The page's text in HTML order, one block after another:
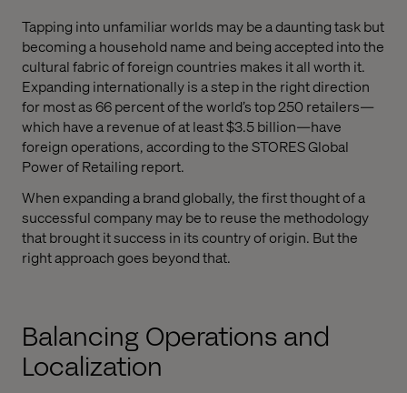
Tapping into unfamiliar worlds may be a daunting task but
becoming a household name and being accepted into the
cultural fabric of foreign countries makes it all worth it.
Expanding internationally is a step in the right direction
for most as 66 percent of the world’s top 250 retailers—
which have a revenue of at least $3.5 billion—have
foreign operations, according to the STORES Global
Power of Retailing report.
When expanding a brand globally, the first thought of a
successful company may be to reuse the methodology
that brought it success in its country of origin. But the
right approach goes beyond that.
Balancing Operations and
Localization